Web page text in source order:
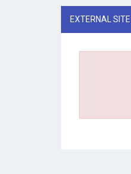
EXTERNAL